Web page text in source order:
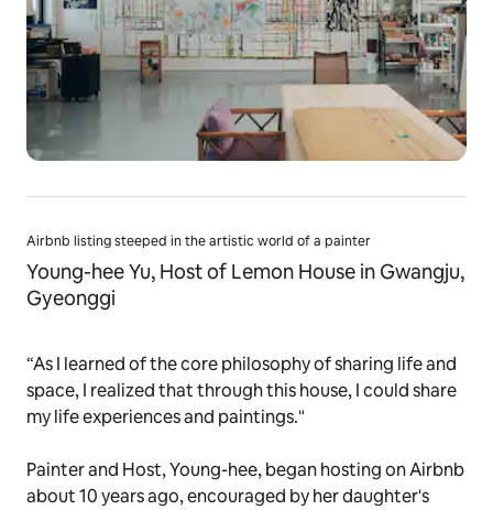
Airbnb listing steeped in the artistic world of a painter
Young-hee Yu, Host of Lemon House in Gwangju,
Gyeonggi
“As I learned of the core philosophy of sharing life and
space, I realized that through this house, I could share
my life experiences and paintings."
Painter and Host, Young-hee, began hosting on Airbnb
about 10 years ago, encouraged by her daughter's